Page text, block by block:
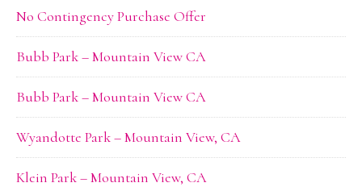
No Contingency Purchase Offer
Bubb Park – Mountain View CA
Bubb Park – Mountain View CA
Wyandotte Park – Mountain View, CA
Klein Park – Mountain View, CA